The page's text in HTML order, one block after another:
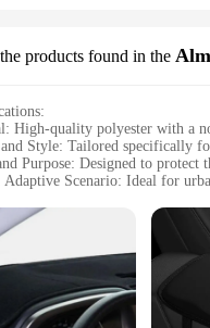
products found in the
High-quality polyester with a
Style: Tailored specifically
Purpose: Designed to
Scenario: Ideal for
and Property: Durable
Protection and Style**